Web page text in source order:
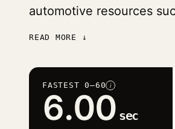
automotive resources
READ MORE ↓
FASTEST 0–60 i
6.00 sec